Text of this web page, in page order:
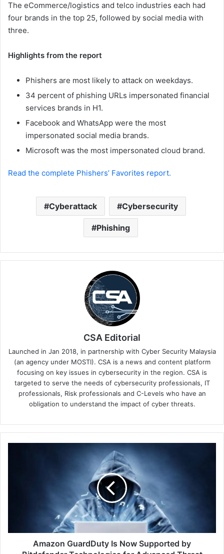
The eCommerce/logistics and telco industries each had
four brands in the top 25, followed by social media with
three.
Highlights from the report
Phishers are most likely to attack on weekdays.
34 percent of phishing URLs impersonated financial
services brands in H1.
Facebook and WhatsApp were the most
impersonated social media brands.
Microsoft was the most impersonated cloud brand.
Read the complete Phishers’ Favorites report.
Cyberattack Cybersecurity
Phishing
CSA Editorial
Launched in Jan 2018, in partnership with Cyber Security Malaysia
(an agency under MOSTI). CSA is a news and content platform
focusing on key issues in cybersecurity in the region. CSA is
targeted to serve the needs of cybersecurity professionals, IT
professionals, Risk professionals and C-Levels who have an
obligation to understand the impact of cyber threats.
for
AdvancedAmazon GuardDuty Is Now Supported by